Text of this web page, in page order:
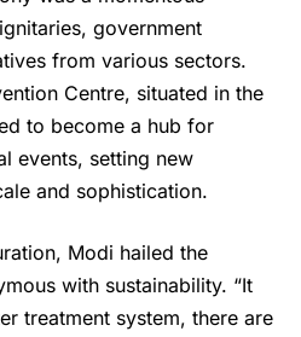
government
from various sectors.
Centre, situated in the
to become a hub for
events, setting new
and sophistication.
Modi hailed the
with sustainability. “It
treatment system, there are